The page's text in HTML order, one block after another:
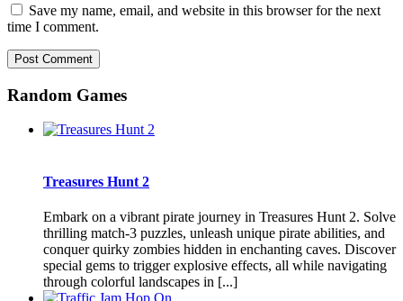
Save my name, email, and website in this browser for the next
time I comment.
Random Games
Treasures Hunt 2
Embark on a vibrant pirate journey in Treasures Hunt 2. Solve
thrilling match-3 puzzles, unleash unique pirate abilities, and
conquer quirky zombies hidden in enchanting caves. Discover
special gems to trigger explosive effects, all while navigating
through colorful landscapes in [...]